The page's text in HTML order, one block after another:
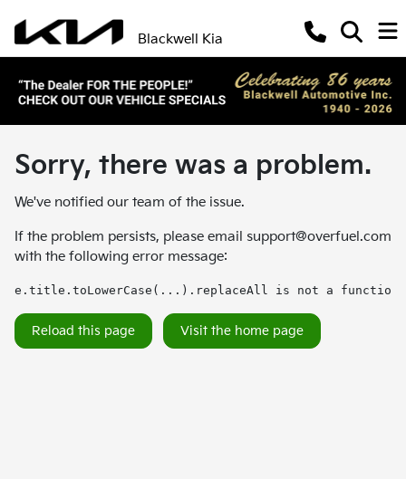
Blackwell Kia
Sorry, there was a problem.
We've notified our team of the issue.
If the problem persists, please email support@overfuel.com
with the following error message:
e.title.toLowerCase(...).replaceAll is not a function
Reload this page Visit the home page